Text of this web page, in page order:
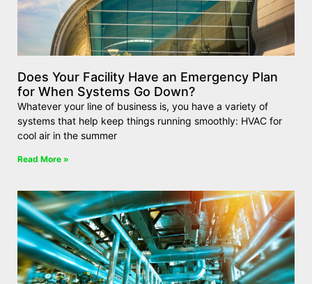
Does Your Facility Have an Emergency Plan
for When Systems Go Down?
Whatever your line of business is, you have a variety of
systems that help keep things running smoothly: HVAC for
cool air in the summer
Read More »